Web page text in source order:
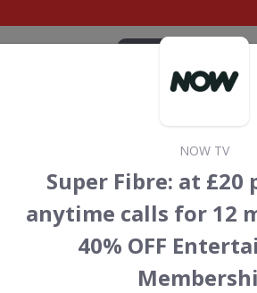
Codes &
codes, vouchers and deals for August 2026.
projects every time you use our
NOW TV
Super Fibre: at £20
anytime calls for 12
40% OFF